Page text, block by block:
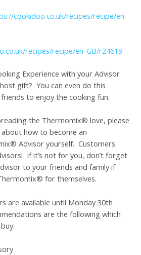
cookidoo.co.uk/recipes/recipe/en-
recipes/recipe/en-GB/r24619
Experience with your Advisor
gift? You can even do this
to enjoy the cooking fun.
the Thermomix® love, please
how to become an
Advisor yourself. Customers
If it’s not for you, don’t forget
to your friends and family if
for themselves.
are available until Monday 30th
are the following which